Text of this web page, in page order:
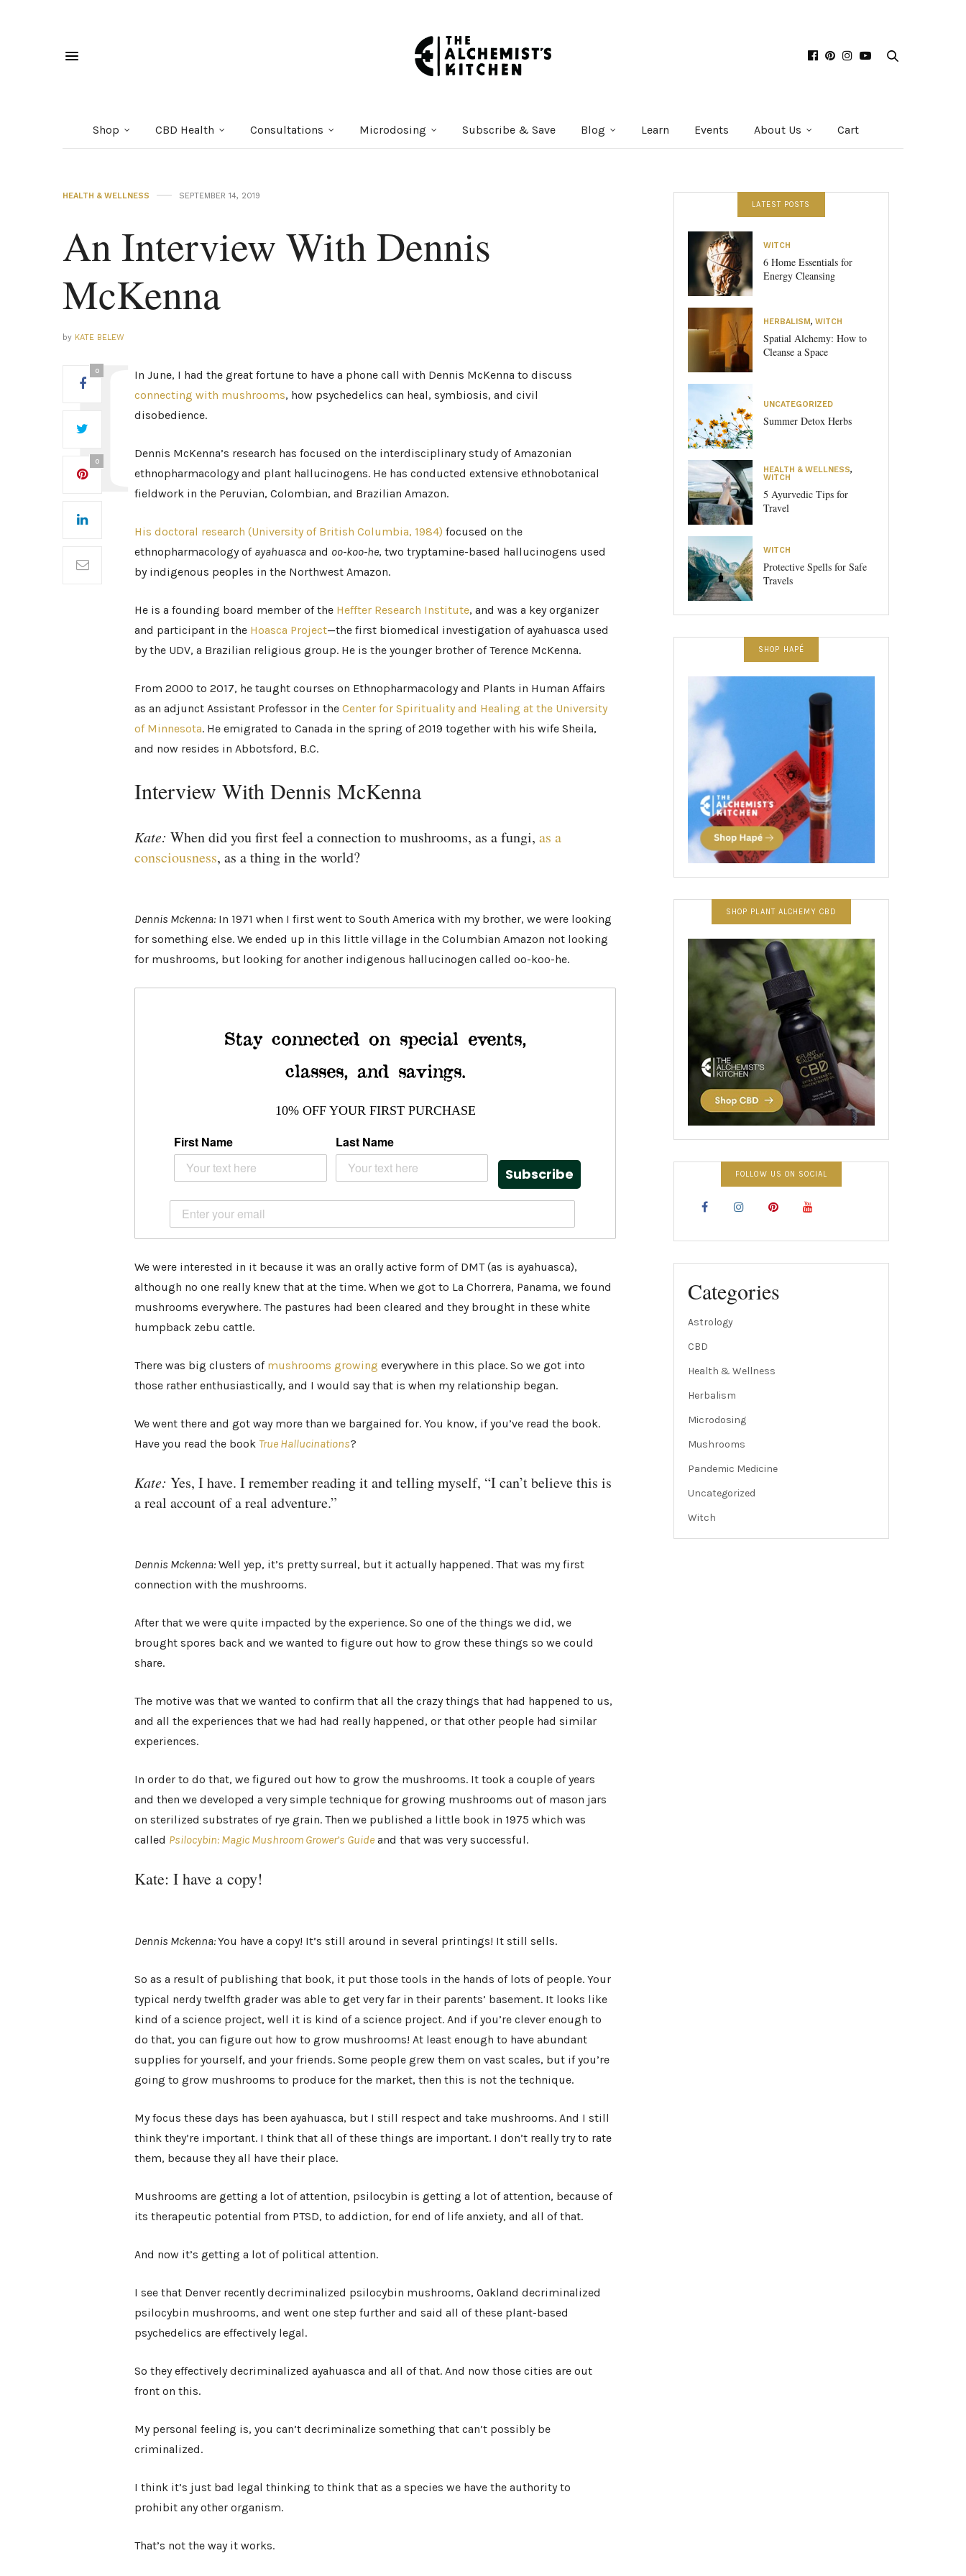
Shop CBD Health Consultations Microdosing Subscribe & Save Blog Learn Events About Us Cart
HEALTH & WELLNESS SEPTEMBER 14, 2019
An Interview With Dennis
McKenna
by KATE BELEW
0
0
In June, I had the great fortune to have a phone call with Dennis McKenna to discuss
connecting with mushrooms, how psychedelics can heal, symbiosis, and civil
disobedience.
Dennis McKenna’s research has focused on the interdisciplinary study of Amazonian
ethnopharmacology and plant hallucinogens. He has conducted extensive ethnobotanical
fieldwork in the Peruvian, Colombian, and Brazilian Amazon.
His doctoral research (University of British Columbia, 1984) focused on the
ethnopharmacology of ayahuasca and oo-koo-he, two tryptamine-based hallucinogens used
by indigenous peoples in the Northwest Amazon.
He is a founding board member of the Heffter Research Institute, and was a key organizer
and participant in the Hoasca Project—the first biomedical investigation of ayahuasca used
by the UDV, a Brazilian religious group. He is the younger brother of Terence McKenna.
From 2000 to 2017, he taught courses on Ethnopharmacology and Plants in Human Affairs
as an adjunct Assistant Professor in the Center for Spirituality and Healing at the University
of Minnesota. He emigrated to Canada in the spring of 2019 together with his wife Sheila,
and now resides in Abbotsford, B.C.
Interview With Dennis McKenna
Kate: When did you first feel a connection to mushrooms, as a fungi, as a
consciousness, as a thing in the world?
Dennis Mckenna: In 1971 when I first went to South America with my brother, we were looking
for something else. We ended up in this little village in the Columbian Amazon not looking
for mushrooms, but looking for another indigenous hallucinogen called oo-koo-he.
Stay connected on special events,
classes, and savings.
10% OFF YOUR FIRST PURCHASE
First Name Last Name
Subscribe
We were interested in it because it was an orally active form of DMT (as is ayahuasca),
although no one really knew that at the time. When we got to La Chorrera, Panama, we found
mushrooms everywhere. The pastures had been cleared and they brought in these white
humpback zebu cattle.
There was big clusters of mushrooms growing everywhere in this place. So we got into
those rather enthusiastically, and I would say that is when my relationship began.
We went there and got way more than we bargained for. You know, if you’ve read the book.
Have you read the book True Hallucinations?
Kate: Yes, I have. I remember reading it and telling myself, “I can’t believe this is
a real account of a real adventure.”
Dennis Mckenna: Well yep, it’s pretty surreal, but it actually happened. That was my first
connection with the mushrooms.
After that we were quite impacted by the experience. So one of the things we did, we
brought spores back and we wanted to figure out how to grow these things so we could
share.
The motive was that we wanted to confirm that all the crazy things that had happened to us,
and all the experiences that we had had really happened, or that other people had similar
experiences.
In order to do that, we figured out how to grow the mushrooms. It took a couple of years
and then we developed a very simple technique for growing mushrooms out of mason jars
on sterilized substrates of rye grain. Then we published a little book in 1975 which was
called Psilocybin: Magic Mushroom Grower’s Guide and that was very successful.
Kate: I have a copy!
Dennis Mckenna:You have a copy! It’s still around in several printings! It still sells.
So as a result of publishing that book, it put those tools in the hands of lots of people. Your
typical nerdy twelfth grader was able to get very far in their parents’ basement. It looks like
kind of a science project, well it is kind of a science project. And if you’re clever enough to
do that, you can figure out how to grow mushrooms! At least enough to have abundant
supplies for yourself, and your friends. Some people grew them on vast scales, but if you’re
going to grow mushrooms to produce for the market, then this is not the technique.
My focus these days has been ayahuasca, but I still respect and take mushrooms. And I still
think they’re important. I think that all of these things are important. I don’t really try to rate
them, because they all have their place.
Mushrooms are getting a lot of attention, psilocybin is getting a lot of attention, because of
its therapeutic potential from PTSD, to addiction, for end of life anxiety, and all of that.
And now it’s getting a lot of political attention.
I see that Denver recently decriminalized psilocybin mushrooms, Oakland decriminalized
psilocybin mushrooms, and went one step further and said all of these plant-based
psychedelics are effectively legal.
So they effectively decriminalized ayahuasca and all of that. And now those cities are out
front on this.
My personal feeling is, you can’t decriminalize something that can’t possibly be
criminalized.
I think it’s just bad legal thinking to think that as a species we have the authority to
prohibit any other organism.
That’s not the way it works.
LATEST POSTS
WITCH
6 Home Essentials for
Energy Cleansing
HERBALISM, WITCH
Spatial Alchemy: How to
Cleanse a Space
UNCATEGORIZED
Summer Detox Herbs
HEALTH & WELLNESS,
WITCH
5 Ayurvedic Tips for
Travel
WITCH
Protective Spells for Safe
Travels
SHOP HAPÉ
SHOP PLANT ALCHEMY CBD
FOLLOW US ON SOCIAL
Categories
Astrology
CBD
Health & Wellness
Herbalism
Microdosing
Mushrooms
Pandemic Medicine
Uncategorized
Witch